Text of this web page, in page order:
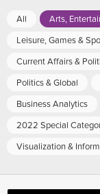
All Arts,
Leisure, Games &
Current Affairs &
Politics & Global
Business Analytics
2022 Special
Visualization &